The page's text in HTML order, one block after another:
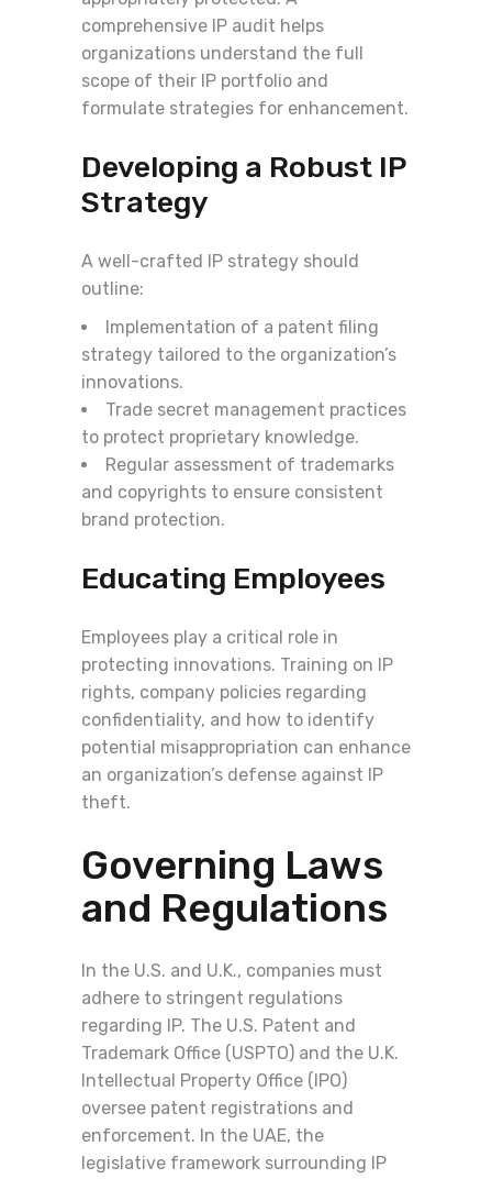
comprehensive IP audit helps
organizations understand the full
scope of their IP portfolio and
formulate strategies for enhancement.
Developing a Robust IP
Strategy
A well-crafted IP strategy should
outline:
Implementation of a patent filing
strategy tailored to the organization’s
innovations.
Trade secret management practices
to protect proprietary knowledge.
Regular assessment of trademarks
and copyrights to ensure consistent
brand protection.
Educating Employees
Employees play a critical role in
protecting innovations. Training on IP
rights, company policies regarding
confidentiality, and how to identify
potential misappropriation can enhance
an organization’s defense against IP
theft.
Governing Laws
and Regulations
In the U.S. and U.K., companies must
adhere to stringent regulations
regarding IP. The U.S. Patent and
Trademark Office (USPTO) and the U.K.
Intellectual Property Office (IPO)
oversee patent registrations and
enforcement. In the UAE, the
legislative framework surrounding IP